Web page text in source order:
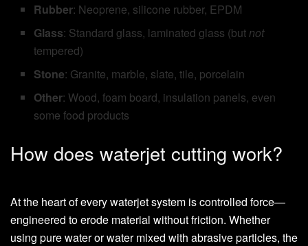
Rubber: Neoprene, silicone rubber, EPDM
Glass: Standard glass, laminated glass (butnot
tempered)
Stone: Granite, marble, slate, tile, porcelain
Other: Wood, foam board, insulation panels, even
some food products
How does waterjet cutting work?
At the heart of every waterjet system is controlled force—
engineered to erode material without friction. Whether
using pure water or water mixed with abrasive particles, the